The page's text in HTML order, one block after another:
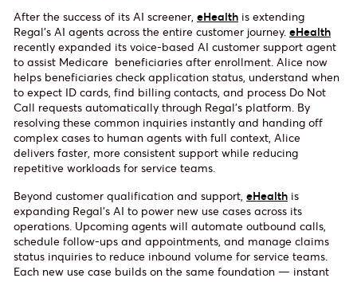
After the success of its AI screener, eHealth is extending
Regal’s AI agents across the entire customer journey. eHealth
recently expanded its voice-based AI customer support agent
to assist Medicare beneficiaries after enrollment. Alice now
helps beneficiaries check application status, understand when
to expect ID cards, find billing contacts, and process Do Not
Call requests automatically through Regal’s platform. By
resolving these common inquiries instantly and handing off
complex cases to human agents with full context, Alice
delivers faster, more consistent support while reducing
repetitive workloads for service teams.
Beyond customer qualification and support, eHealth is
expanding Regal’s AI to power new use cases across its
operations. Upcoming agents will automate outbound calls,
schedule follow-ups and appointments, and manage claims
status inquiries to reduce inbound volume for service teams.
Each new use case builds on the same foundation — instant